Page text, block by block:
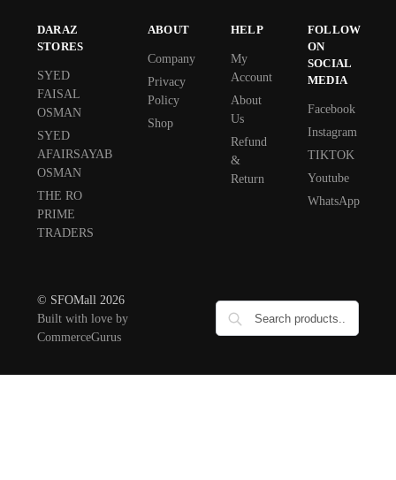
DARAZ
STORES
SYED
FAISAL
OSMAN
SYED
AFAIRSAYAB
OSMAN
THE RO
PRIME
TRADERS
ABOUT
Company
Privacy
Policy
Shop
HELP
My
Account
About
Us
Refund
&
Return
FOLLOW
ON
SOCIAL
MEDIA
Facebook
Instagram
TIKTOK
Youtube
WhatsApp
© SFOMall 2026
Built with love by
CommerceGurus